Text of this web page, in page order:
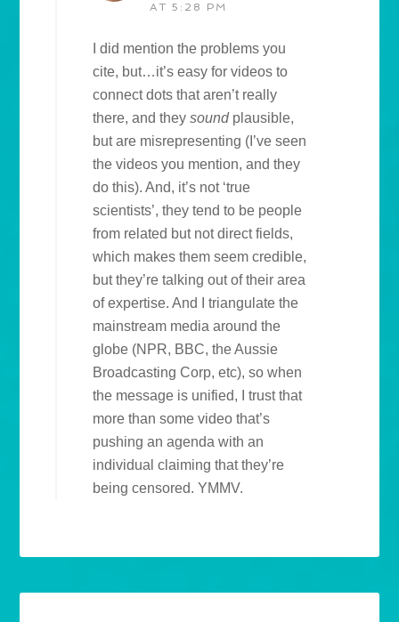
AT 5:28 PM
I did mention the problems you
cite, but…it’s easy for videos to
connect dots that aren’t really
there, and theysoundplausible,
but are misrepresenting (I’ve seen
the videos you mention, and they
do this). And, it’s not ‘true
scientists’, they tend to be people
from related but not direct fields,
which makes them seem credible,
but they’re talking out of their area
of expertise. And I triangulate the
mainstream media around the
globe (NPR, BBC, the Aussie
Broadcasting Corp, etc), so when
the message is unified, I trust that
more than some video that’s
pushing an agenda with an
individual claiming that they’re
being censored. YMMV.